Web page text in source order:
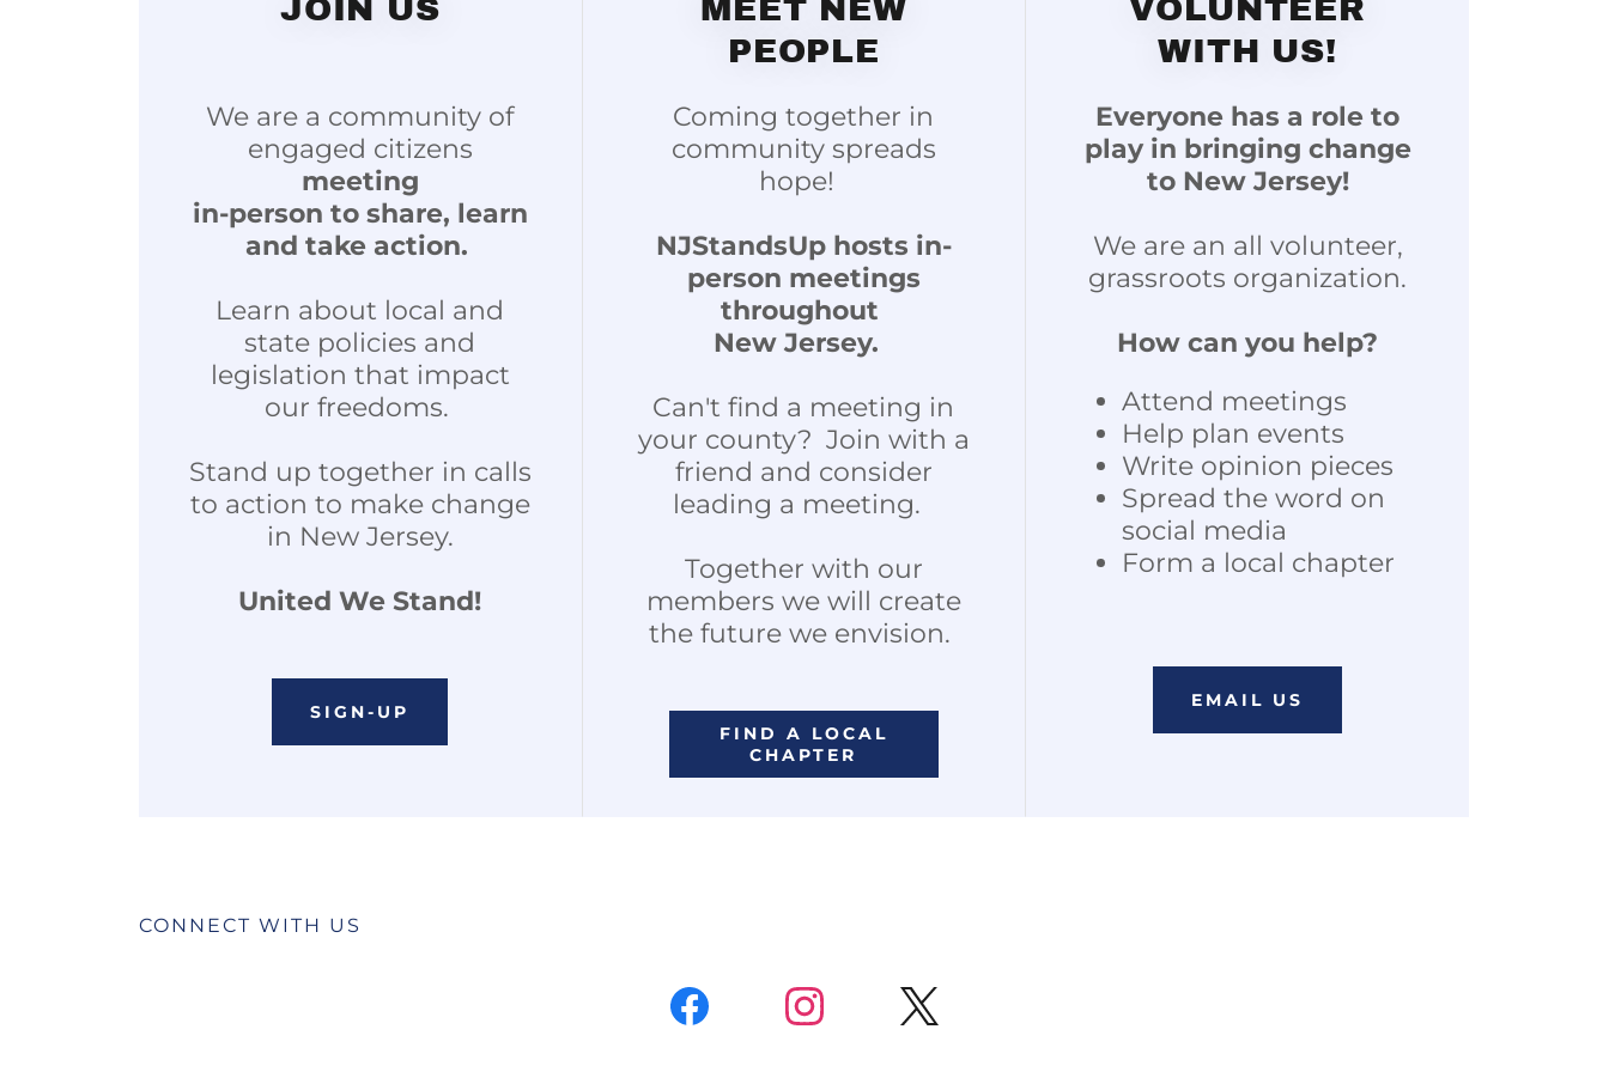
JOIN US
We are a community of
engaged citizens
meeting
in-person to share, learn
and take action.
Learn about local and
state policies and
legislation that impact
our freedoms.
Stand up together in calls
to action to make change
in New Jersey.
United We Stand!
SIGN-UP
MEET NEW
PEOPLE
Coming together in
community spreads
hope!
NJStandsUp hosts in-
person meetings
throughout
New Jersey.
Can't find a meeting in
your county? Join with a
friend and consider
leading a meeting.
Together with our
members we will create
the future we envision.
FIND A LOCAL
CHAPTER
VOLUNTEER
WITH US!
Everyone has a role to
play in bringing change
to New Jersey!
We are an all volunteer,
grassroots organization.
How can you help?
Attend meetings
Help plan events
Write opinion pieces
Spread the word on
social media
Form a local chapter
EMAIL US
CONNECT WITH US